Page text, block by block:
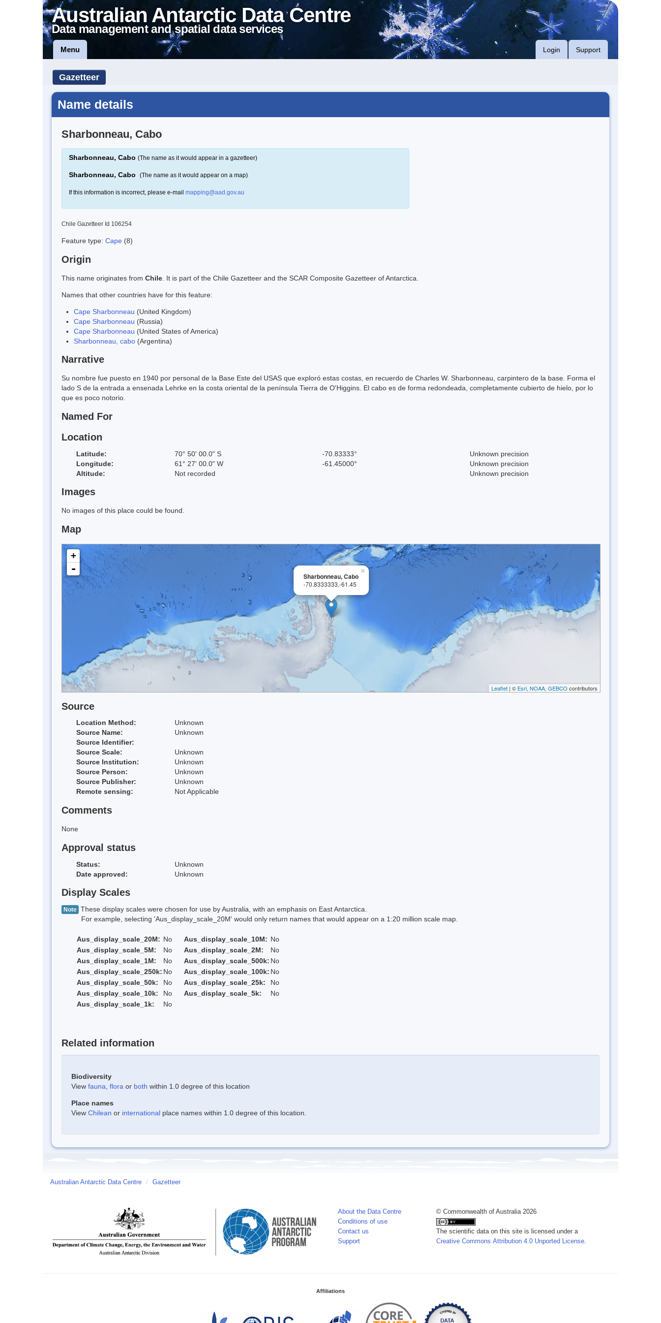
Australian Antarctic Data Centre
Data management and spatial data services
Menu Login Support
Gazetteer
Name details
Sharbonneau, Cabo
Sharbonneau, Cabo (The name as it would appear in a gazetteer)
Sharbonneau, Cabo (The name as it would appear on a map)
If this information is incorrect, please e-mail mapping@aad.gov.au
Chile Gazetteer Id 106254
Feature type: Cape (8)
Origin
This name originates from Chile . It is part of the Chile Gazetteer and the SCAR Composite Gazetteer of Antarctica.
Names that other countries have for this feature:
Cape Sharbonneau (United Kingdom)
Cape Sharbonneau (Russia)
Cape Sharbonneau (United States of America)
Sharbonneau, cabo (Argentina)
Narrative
Su nombre fue puesto en 1940 por personal de la Base Este del USAS que exploró estas costas, en recuerdo de Charles W. Sharbonneau, carpintero de la base. Forma el
lado S de la entrada a ensenada Lehrke en la costa oriental de la península Tierra de O'Higgins. El cabo es de forma redondeada, completamente cubierto de hielo, por lo
que es poco notorio.
Named For
Location
Latitude: 70° 50' 00.0" S -70.83333°
Unknown precision
Longitude:
61° 27' 00.0" W -61.45000°
Unknown precision
Altitude:
Not recorded Unknown precision
Images
No images of this place could be found.
Map
×
Sharbonneau, Cabo
-70.8333333,-61.45
+
-
Leaflet | © Esri, NOAA, GEBCO contributors
Source
Location Method:
Unknown
Source Name:
Unknown
Source Identifier:
Source Scale:
Unknown
Source Institution:
Unknown
Source Person:
Unknown
Source Publisher:
Unknown
Remote sensing:
Not Applicable
Comments
None
Approval status
Status:
Unknown
Date approved:
Unknown
Display Scales
Note These display scales were chosen for use by Australia, with an emphasis on East Antarctica.
For example, selecting 'Aus_display_scale_20M' would only return names that would appear on a 1:20 million scale map.
Aus_display_scale_20M: No Aus_display_scale_10M: No
Aus_display_scale_5M:
No Aus_display_scale_2M:
No
Aus_display_scale_1M:
No Aus_display_scale_500k: No
Aus_display_scale_250k: No Aus_display_scale_100k: No
Aus_display_scale_50k:
No Aus_display_scale_25k:
No
Aus_display_scale_10k:
No Aus_display_scale_5k:
No
Aus_display_scale_1k:
No
Related information
Biodiversity
View fauna flora or both within 1.0 degree of this location
Place names
View Chilean or international place names within 1.0 degree of this location.
Australian Antarctic Data Centre / Gazetteer
About the Data Centre
Conditions of use
Contact us
Support
© Commonwealth of Australia 2026
The scientific data on this site is licensed under a
Creative Commons Attribution 4.0 Unported License
Affiliations